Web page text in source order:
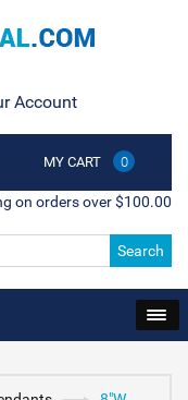
Account
MY CART 0
on orders over $100.00
Search